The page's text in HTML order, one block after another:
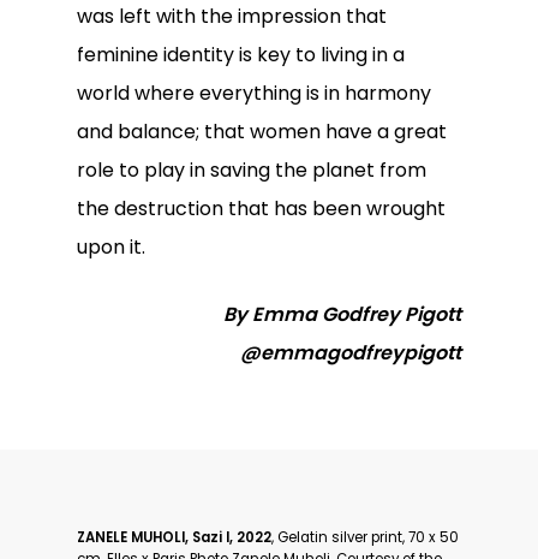
was left with the impression that
feminine identity is key to living in a
world where everything is in harmony
and balance; that women have a great
role to play in saving the planet from
the destruction that has been wrought
upon it.
By Emma Godfrey Pigott
@emmagodfreypigott
ZANELE MUHOLI, Sazi I, 2022, Gelatin silver print, 70 x 50